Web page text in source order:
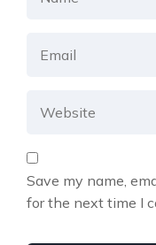
Save my name,
for the next time I